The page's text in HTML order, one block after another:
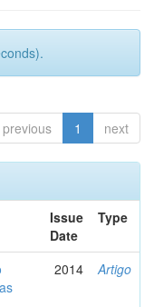
previous 1 next
Issue
Date
Type
2014 Artigo